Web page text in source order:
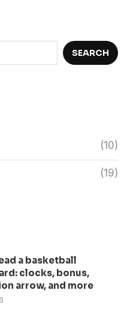
SEARCH
(10)
(19)
a basketball
clocks, bonus,
arrow, and more